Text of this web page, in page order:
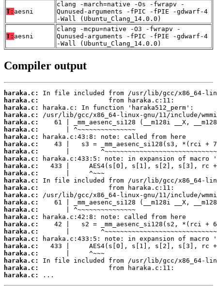
T: aesni
clang -march=native -Os -fwrapv -
Qunused-arguments -fPIC -fPIE -gdwarf-4
-Wall (Ubuntu_Clang_14.0.0)
T: aesni
clang -mcpu=native -O3 -fwrapv -
Qunused-arguments -fPIC -fPIE -gdwarf-4
-Wall (Ubuntu_Clang_14.0.0)
Compiler output
haraka.c:
haraka.c:
haraka.c:
haraka.c:
haraka.c:
haraka.c:
haraka.c:
haraka.c:
haraka.c:
haraka.c:
haraka.c:
haraka.c:
haraka.c:
haraka.c:
haraka.c:
haraka.c:
haraka.c:
haraka.c:
haraka.c:
haraka.c:
haraka.c:
haraka.c:
haraka.c:
haraka.c:
haraka.c:
haraka.c:
...